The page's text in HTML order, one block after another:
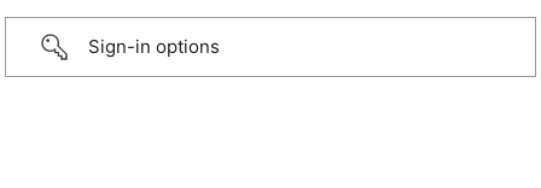
Sign-in options